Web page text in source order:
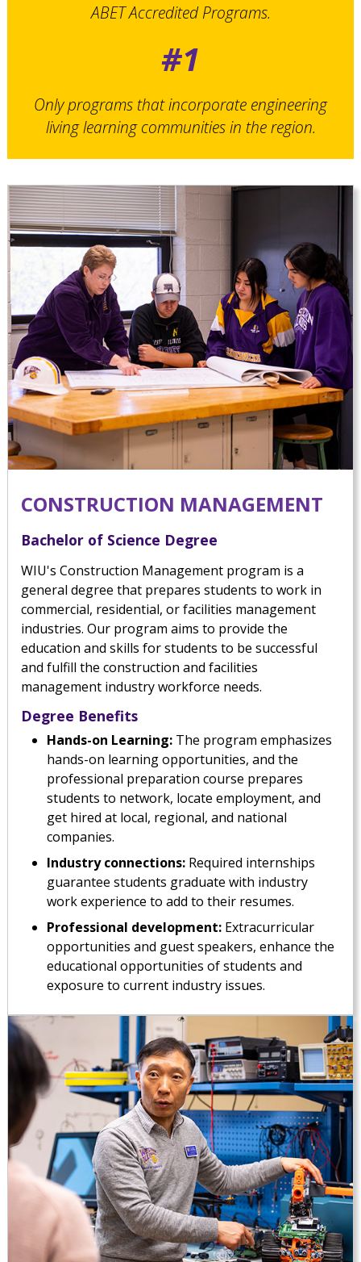
ABET Accredited Programs.
#1
Only programs that incorporate engineering
living learning communities in the region.
CONSTRUCTION MANAGEMENT
Bachelor of Science Degree
WIU's Construction Management program is a
general degree that prepares students to work in
commercial, residential, or facilities management
industries. Our program aims to provide the
education and skills for students to be successful
and fulfill the construction and facilities
management industry workforce needs.
Degree Benefits
Hands-on Learning:The program emphasizes
hands-on learning opportunities, and the
professional preparation course prepares
students to network, locate employment, and
get hired at local, regional, and national
companies.
Industry connections:Required internships
guarantee students graduate with industry
work experience to add to their resumes.
Professional development:Extracurricular
opportunities and guest speakers, enhance the
educational opportunities of students and
exposure to current industry issues.